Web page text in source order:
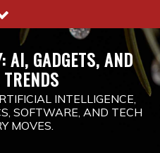
AI, GADGETS, AND
INTELLIGENCE,
SOFTWARE, AND TECH
MOVES.